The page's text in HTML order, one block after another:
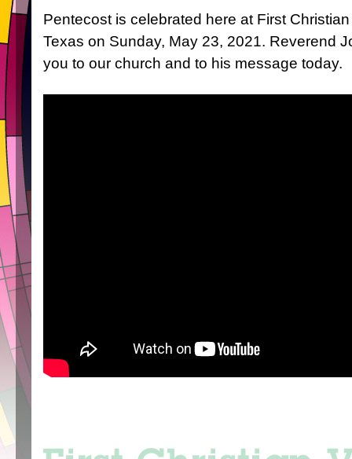
Pentecost is celebrated here at First
Texas on Sunday, May 23, 2021. Reverend
you to our church and to his message today.